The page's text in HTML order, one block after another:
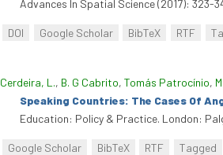
Advances In Spatial Science (2017): 323-
DOI Google Scholar BibTeX RTF
Cerdeira, L., B. G Cabrito, Tomás Patrocínio,
Speaking Countries: The Cases Of
Education: Policy & Practice. London:
Google Scholar BibTeX RTF Tagged